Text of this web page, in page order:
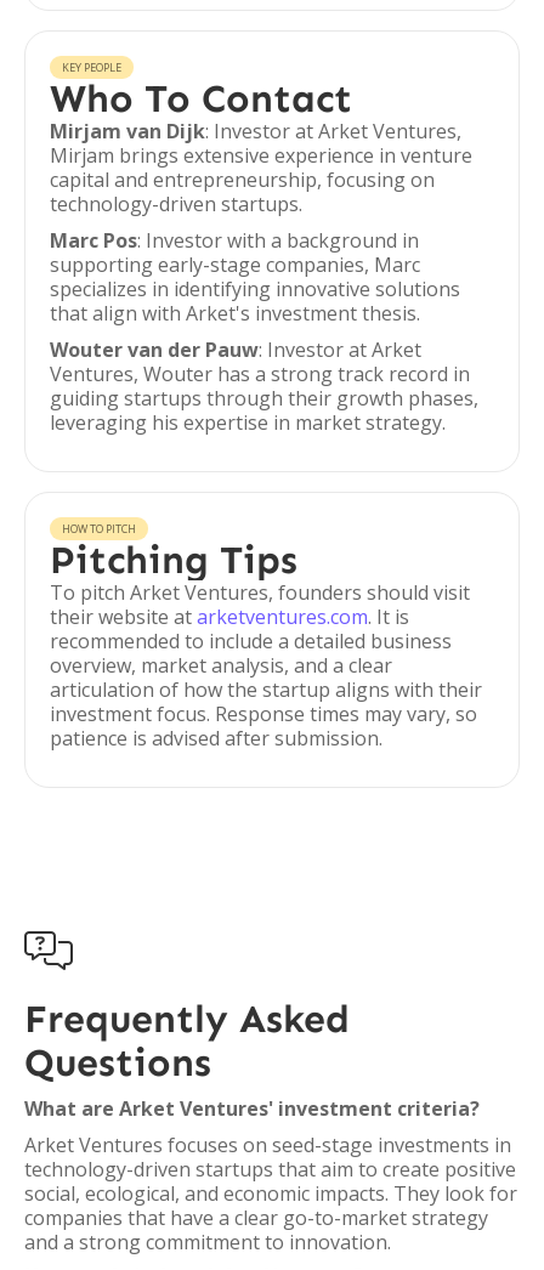
KEY PEOPLE
Who To Contact
Mirjam van Dijk: Investor at Arket Ventures,
Mirjam brings extensive experience in venture
capital and entrepreneurship, focusing on
technology-driven startups.
Marc Pos: Investor with a background in
supporting early-stage companies, Marc
specializes in identifying innovative solutions
that align with Arket's investment thesis.
Wouter van der Pauw: Investor at Arket
Ventures, Wouter has a strong track record in
guiding startups through their growth phases,
leveraging his expertise in market strategy.
HOW TO PITCH
Pitching Tips
To pitch Arket Ventures, founders should visit
their website atarketventures.com. It is
recommended to include a detailed business
overview, market analysis, and a clear
articulation of how the startup aligns with their
investment focus. Response times may vary, so
patience is advised after submission.

Frequently Asked
Questions
What are Arket Ventures' investment criteria?
Arket Ventures focuses on seed-stage investments in
technology-driven startups that aim to create positive
social, ecological, and economic impacts. They look for
companies that have a clear go-to-market strategy
and a strong commitment to innovation.